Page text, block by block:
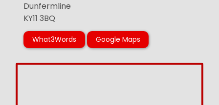
Dunfermline
KY11 3BQ
What3Words Google Maps